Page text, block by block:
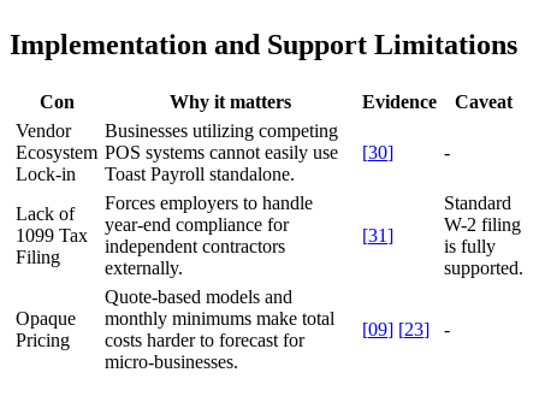
Implementation and Support Limitations
Con Why it matters Evidence
Caveat
Vendor
Ecosystem
Lock-in
Businesses utilizing competing
POS systems cannot easily use
Toast Payroll standalone.
[30] -
Lack of
1099 Tax
Filing
Forces employers to handle
year-end compliance for
independent contractors
externally.
[31]
Standard
W-2 filing
is fully
supported.
Opaque
Pricing
Quote-based models and
monthly minimums make total
costs harder to forecast for
micro-businesses.
[09] [23] -